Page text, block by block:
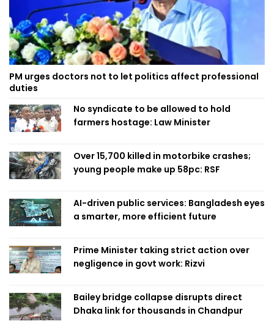
PM urges doctors not to let politics affect professional
duties
No syndicate to be allowed to hold
farmers hostage: Law Minister
Over 15,700 killed in motorbike crashes;
young people make up 58pc: RSF
AI-driven public services: Bangladesh eyes
a smarter, more efficient future
Prime Minister taking strict action over
negligence in govt work: Rizvi
Bailey bridge collapse disrupts direct
Dhaka link for thousands in Chandpur